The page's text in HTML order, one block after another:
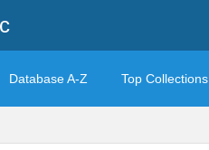
Database A-Z Top Collections